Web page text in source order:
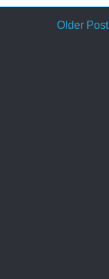
Older Post